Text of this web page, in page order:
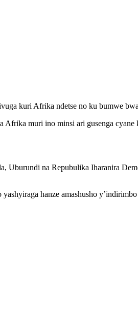
kuri Afrika ndetse no ku bumwe
muri ino minsi ari gusenga
Uburundi na Repubulika Iharanira
hanze amashusho